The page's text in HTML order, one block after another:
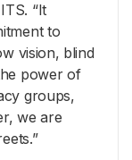
“It
to
vision, blind
power of
groups,
we are